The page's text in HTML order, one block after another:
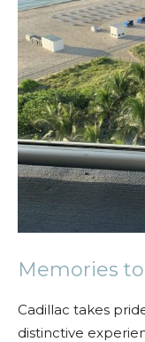
Memories
Cadillac takes
distinctive